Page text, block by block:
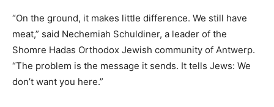
“On the ground, it makes little difference. We still have
meat,” said Nechemiah Schuldiner, a leader of the
Shomre Hadas Orthodox Jewish community of Antwerp.
“The problem is the message it sends. It tells Jews: We
don’t want you here.”